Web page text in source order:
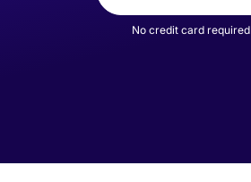
No credit card required